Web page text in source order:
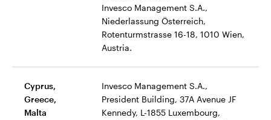
Invesco Management S.A.,
Niederlassung Österreich,
Rotenturmstrasse 16-18, 1010 Wien,
Austria.
Cyprus,
Greece,
Malta
Invesco Management S.A.,
President Building, 37A Avenue JF
Kennedy, L-1855 Luxembourg,